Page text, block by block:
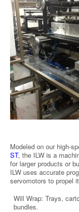
Modeled on our high-
ST, the ILW is a
for larger products or
ILW uses accurate
servomotors to propel
Will Wrap: Trays,
bundles.